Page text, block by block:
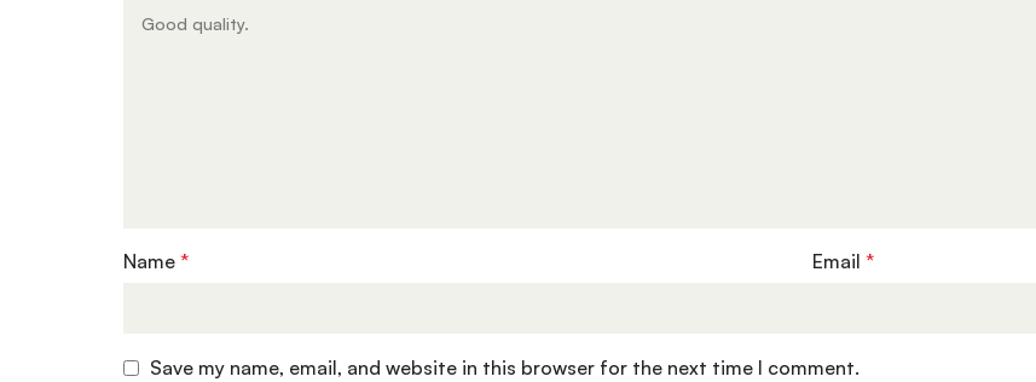
Name * Email *
Save my name, email, and website in this browser for the next time I comment.